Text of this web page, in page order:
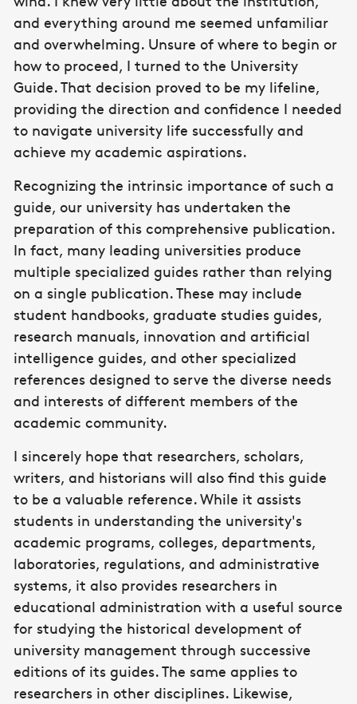
and everything around me seemed unfamiliar
and overwhelming. Unsure of where to begin or
how to proceed, I turned to the University
Guide. That decision proved to be my lifeline,
providing the direction and confidence I needed
to navigate university life successfully and
achieve my academic aspirations.
Recognizing the intrinsic importance of such a
guide, our university has undertaken the
preparation of this comprehensive publication.
In fact, many leading universities produce
multiple specialized guides rather than relying
on a single publication. These may include
student handbooks, graduate studies guides,
research manuals, innovation and artificial
intelligence guides, and other specialized
references designed to serve the diverse needs
and interests of different members of the
academic community.
I sincerely hope that researchers, scholars,
writers, and historians will also find this guide
to be a valuable reference. While it assists
students in understanding the university's
academic programs, colleges, departments,
laboratories, regulations, and administrative
systems, it also provides researchers in
educational administration with a useful source
for studying the historical development of
university management through successive
editions of its guides. The same applies to
researchers in other disciplines. Likewise,